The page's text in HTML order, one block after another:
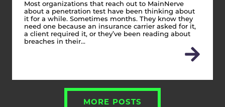
Most organizations that reach out to MainNerve
about a penetration test have been thinking about
it for a while. Sometimes months. They know they
need one because an insurance carrier asked for it,
a client required it, or they’ve been reading about
breaches in their…
MORE POSTS